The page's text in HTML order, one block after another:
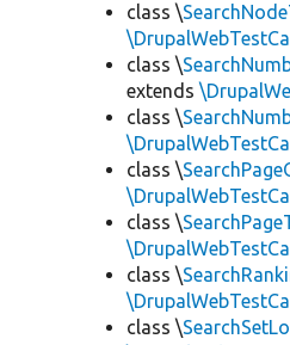
class \
class \
extends
class \
class \
class \
class \
class \